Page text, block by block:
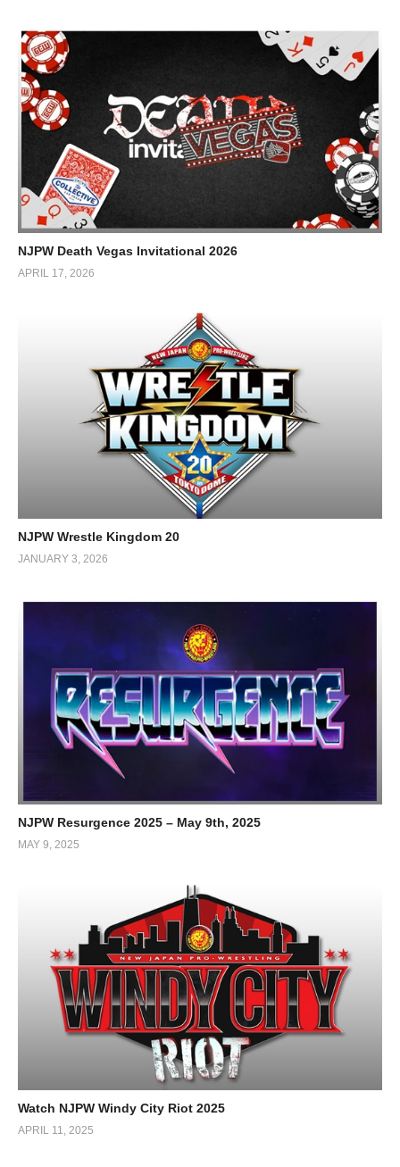
NJPW Death Vegas Invitational 2026
APRIL 17, 2026
NJPW Wrestle Kingdom 20
JANUARY 3, 2026
NJPW Resurgence 2025 – May 9th, 2025
MAY 9, 2025
Watch NJPW Windy City Riot 2025
APRIL 11, 2025